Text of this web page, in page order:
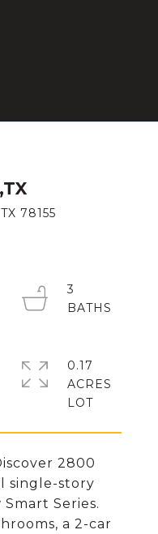
78155
2800
single-story
Series.
a 2-car
3
0.17
ACRES